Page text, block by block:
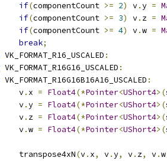
if(componentCount >= 2) v.y =
if(componentCount >= 3) v. z =
if(componentCount >= 4) v.w =
break;
VK_FORMAT_R16_USCALED :
VK_FORMAT_R16G16_USCALED :
VK_FORMAT_R16G16B16A16_USCALED :
		v
. x = Float4(*Pointer<UShort4>(
		v
.y = Float4(*Pointer<UShort4>(
		v
. z = Float4(*Pointer<UShort4>(
		v
.w = Float4(*Pointer<UShort4>(
		transpose4xN
(v. x, v.y, v. z, v.w